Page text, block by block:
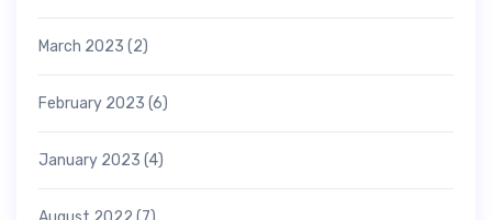
March 2023 (2)
February 2023 (6)
January 2023 (4)